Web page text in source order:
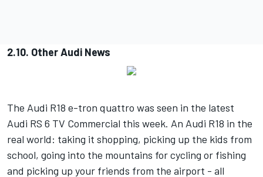
2.10. Other Audi News
The Audi R18 e-tron quattro was seen in the latest
Audi RS 6 TV Commercial this week. An Audi R18 in the
real world: taking it shopping, picking up the kids from
school, going into the mountains for cycling or fishing
and picking up your friends from the airport - all